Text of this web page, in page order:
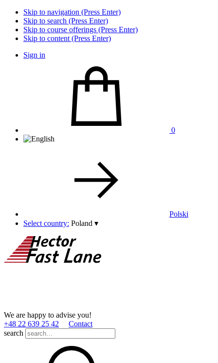
Skip to navigation (Press Enter)
Skip to search (Press Enter)
Skip to course offerings (Press Enter)
Skip to content (Press Enter)
Sign in
0
Polski
Select country: Poland ▾
We are happy to advise you!
+48 22 639 25 42
Contact
search